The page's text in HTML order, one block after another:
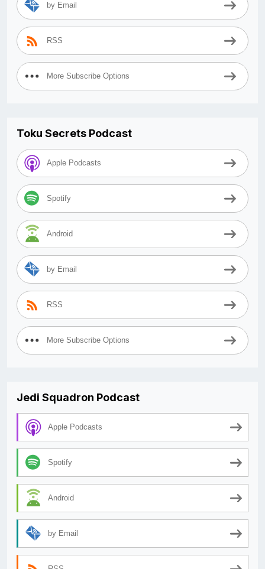
by Email
RSS
More Subscribe Options
Toku Secrets Podcast
Apple Podcasts
Spotify
Android
by Email
RSS
More Subscribe Options
Jedi Squadron Podcast
Apple Podcasts
Spotify
Android
by Email